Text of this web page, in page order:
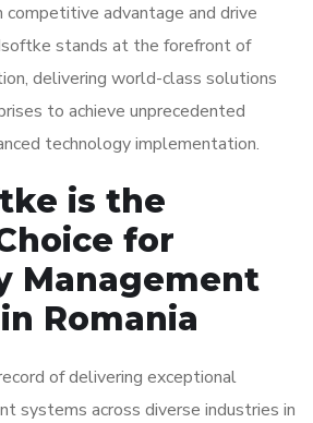
competitive advantage and drive
stands at the forefront of
delivering world-class solutions
to achieve unprecedented
technology implementation.
is the
for
Management
Romania
of delivering exceptional
systems across diverse industries in